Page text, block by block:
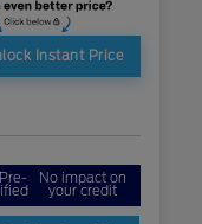
Instant Price
No impact on
your credit